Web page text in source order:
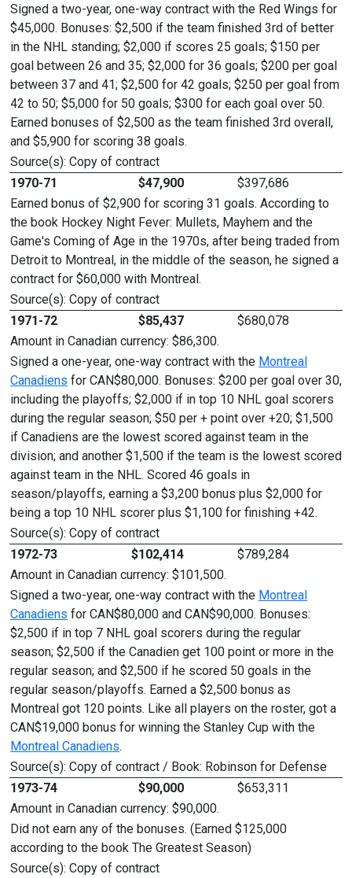
Signed a two-year, one-way contract with the Red Wings for
$45,000. Bonuses: $2,500 if the team finished 3rd of better
in the NHL standing; $2,000 if scores 25 goals; $150 per
goal between 26 and 35; $2,000 for 36 goals; $200 per goal
between 37 and 41; $2,500 for 42 goals; $250 per goal from
42 to 50; $5,000 for 50 goals; $300 for each goal over 50.
Earned bonuses of $2,500 as the team finished 3rd overall,
and $5,900 for scoring 38 goals.
Source(s): Copy of contract
1970-71
$47,900
$397,686
Earned bonus of $2,900 for scoring 31 goals. According to
the book Hockey Night Fever: Mullets, Mayhem and the
Game's Coming of Age in the 1970s, after being traded from
Detroit to Montreal, in the middle of the season, he signed a
contract for $60,000 with Montreal.
Source(s): Copy of contract
1971-72
$85,437
$680,078
Amount in Canadian currency: $86,300.
Signed a one-year, one-way contract with the Montreal
Canadiens for CAN$80,000. Bonuses: $200 per goal over 30,
including the playoffs; $2,000 if in top 10 NHL goal scorers
during the regular season; $50 per + point over +20; $1,500
if Canadiens are the lowest scored against team in the
division; and another $1,500 if the team is the lowest scored
against team in the NHL. Scored 46 goals in
season/playoffs, earning a $3,200 bonus plus $2,000 for
being a top 10 NHL scorer plus $1,100 for finishing +42.
Source(s): Copy of contract
1972-73
$102,414
$789,284
Amount in Canadian currency: $101,500.
Signed a two-year, one-way contract with the Montreal
Canadiens for CAN$80,000 and CAN$90,000. Bonuses:
$2,500 if in top 7 NHL goal scorers during the regular
season; $2,500 if the Canadien get 100 point or more in the
regular season; and $2,500 if he scored 50 goals in the
regular season/playoffs. Earned a $2,500 bonus as
Montreal got 120 points. Like all players on the roster, got a
CAN$19,000 bonus for winning the Stanley Cup with the
Montreal Canadiens.
Source(s): Copy of contract / Book: Robinson for Defense
1973-74
$90,000
$653,311
Amount in Canadian currency: $90,000.
Did not earn any of the bonuses. (Earned $125,000
according to the book The Greatest Season)
Source(s): Copy of contract